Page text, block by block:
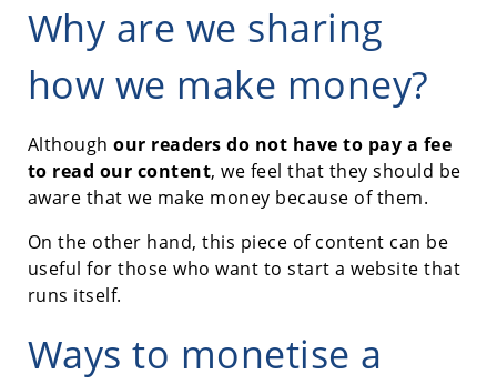
Why are we sharing
how we make money?
Althoughour readers do not have to pay a fee
to read our content, we feel that they should be
aware that we make money because of them.
On the other hand, this piece of content can be
useful for those who want to start a website that
runs itself.
Ways to monetise a